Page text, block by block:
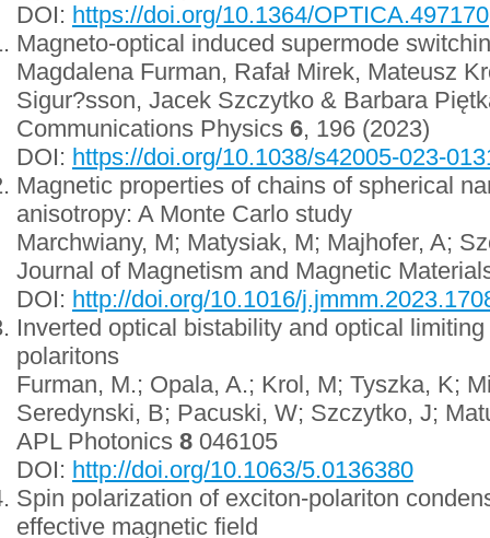
DOI: https://doi.org/10.1364/OPTICA.497170
Magneto-optical induced supermode
Magdalena Furman, Rafał Mirek, Mateusz
Sigur?sson, Jacek Szczytko & Barbara
Communications Physics 6, 196 (2023)
DOI: https://doi.org/10.1038/s42005-023-
Magnetic properties of chains of spherical
anisotropy: A Monte Carlo study
Marchwiany, M; Matysiak, M; Majhofer, A;
Journal of Magnetism and Magnetic
DOI: http://doi.org/10.1016/
Inverted optical bistability and optical
polaritons
Furman, M.; Opala, A.; Krol, M; Tyszka, K;
Seredynski, B; Pacuski, W; Szczytko, J;
APL Photonics 8 046105
DOI: http://doi.org/10.1063/5.0136380
Spin polarization of exciton-polariton
effective magnetic field